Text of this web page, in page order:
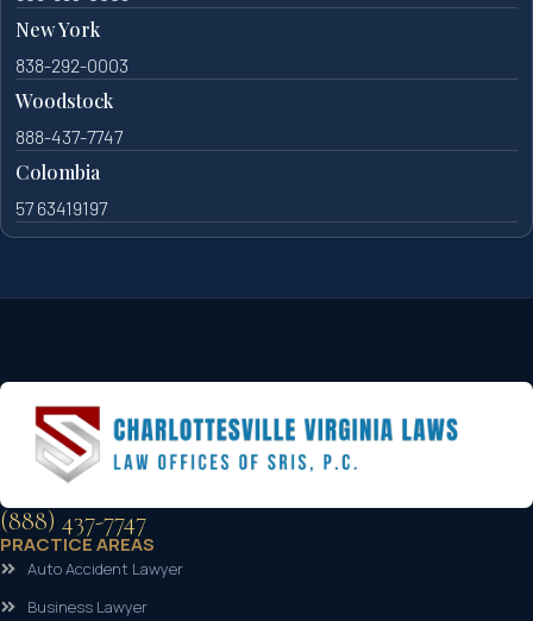
New York
838-292-0003
Woodstock
888-437-7747
Colombia
57 63419197
(888) 437-7747
PRACTICE AREAS
Auto Accident Lawyer
Business Lawyer